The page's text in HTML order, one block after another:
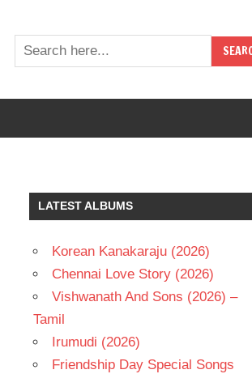
LATEST ALBUMS
Korean Kanakaraju (2026)
Chennai Love Story (2026)
Vishwanath And Sons (2026) –
Tamil
Irumudi (2026)
Friendship Day Special Songs